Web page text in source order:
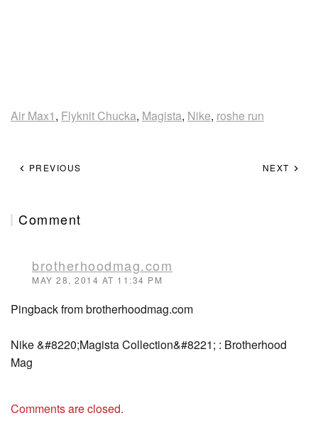
Air Max1, Flyknit Chucka, Magista, Nike, roshe run
PREVIOUS NEXT
Comment
brotherhoodmag.com
MAY 28, 2014 AT 11:34 PM
Pingback from brotherhoodmag.com
Nike &#8220;Magista Collection&#8221; : Brotherhood
Mag
Comments are closed.